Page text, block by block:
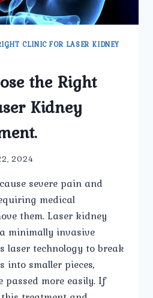
CLINIC FOR LASER KIDNEY
the Right
Kidney
2024
severe pain and
medical
them. Laser kidney
minimally invasive
laser technology to break
into smaller pieces,
passed more easily. If